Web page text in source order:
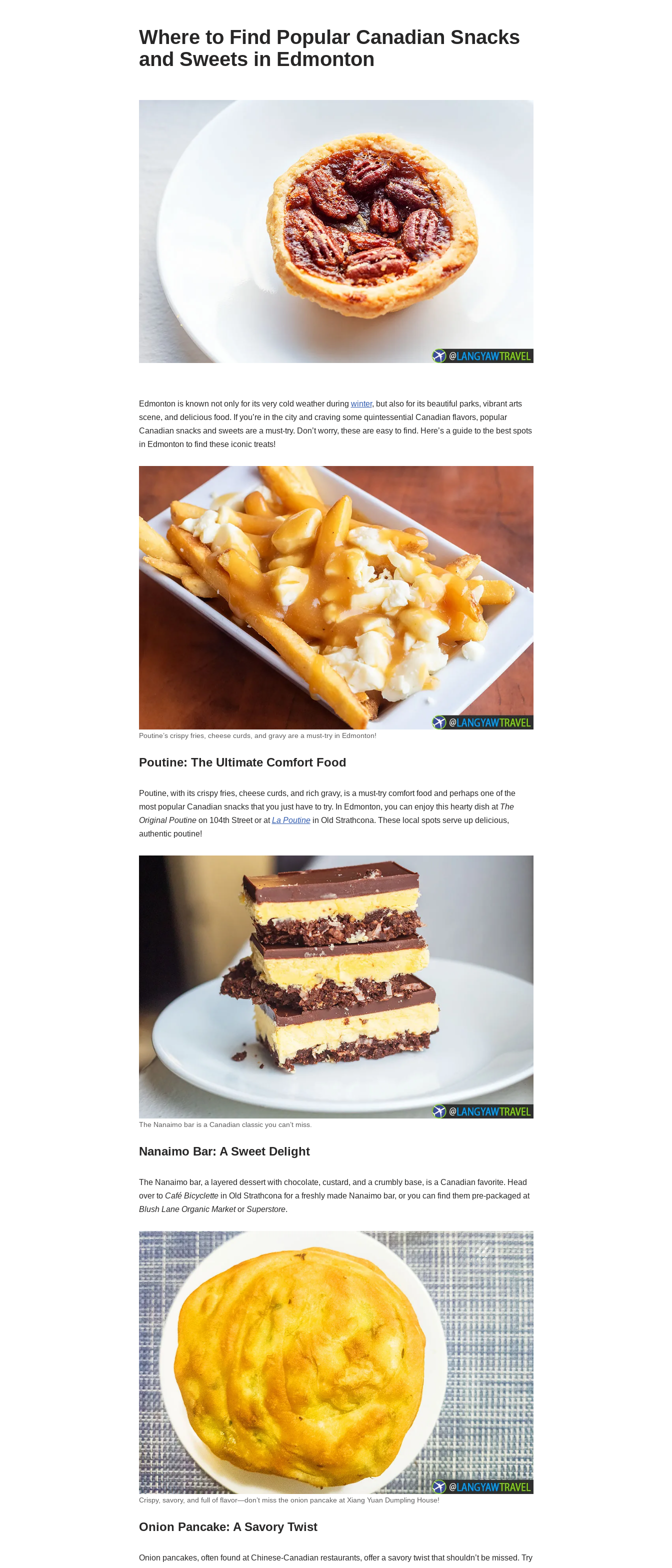
Where to Find Popular Canadian Snacks
and Sweets in Edmonton
Edmonton is known not only for its very cold weather during winter, but also for its beautiful parks, vibrant arts
scene, and delicious food. If you’re in the city and craving some quintessential Canadian flavors, popular
Canadian snacks and sweets are a must-try. Don’t worry, these are easy to find. Here’s a guide to the best spots
in Edmonton to find these iconic treats!
Poutine’s crispy fries, cheese curds, and gravy are a must-try in Edmonton!
Poutine: The Ultimate Comfort Food
Poutine, with its crispy fries, cheese curds, and rich gravy, is a must-try comfort food and perhaps one of the
most popular Canadian snacks that you just have to try. In Edmonton, you can enjoy this hearty dish at The
Original Poutineon 104th Street or atLa Poutinein Old Strathcona. These local spots serve up delicious,
authentic poutine!
The Nanaimo bar is a Canadian classic you can’t miss.
Nanaimo Bar: A Sweet Delight
The Nanaimo bar, a layered dessert with chocolate, custard, and a crumbly base, is a Canadian favorite. Head
over to Café Bicyclettein Old Strathcona for a freshly made Nanaimo bar, or you can find them pre-packaged at
Blush Lane Organic Marketor Superstore.
Crispy, savory, and full of flavor—don’t miss the onion pancake at Xiang Yuan Dumpling House!
Onion Pancake: A Savory Twist
Onion pancakes, often found at Chinese-Canadian restaurants, offer a savory twist that shouldn’t be missed. Try